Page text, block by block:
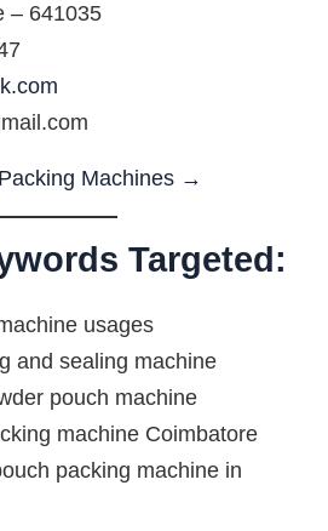
– 641035
Machines →
Targeted:
usages
and sealing machine
pouch machine
machine Coimbatore
packing machine in